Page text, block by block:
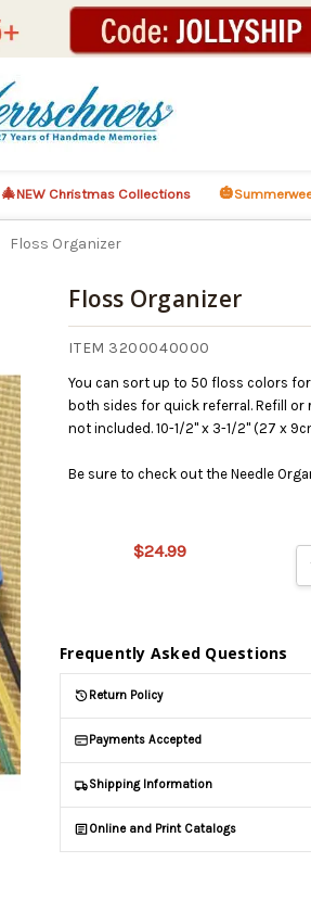
🎄NEW Christmas Collections 🎃
Floss Organizer
Floss Organizer
ITEM 3200040000
You can sort up to 50 floss colors
both sides for quick referral. Refill
not included. 10-1/2" x 3-1/2" (27 x
Be sure to check out the Needle
$24.99
This
backorder
later
(Back in
stock
date:)
Frequently Asked Questions
Return Policy
Payments Accepted
Shipping Information
Online and Print Catalogs